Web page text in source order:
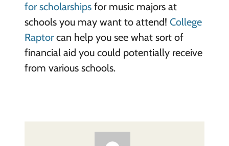
for scholarshipsfor music majors at
schools you may want to attend! College
Raptorcan help you see what sort of
financial aid you could potentially receive
from various schools.